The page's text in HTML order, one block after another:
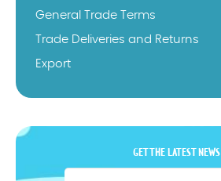
General Trade Terms
Trade Deliveries and Returns
Export
GET THE LATEST NEWS